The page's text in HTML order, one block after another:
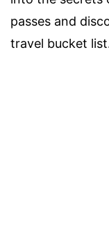
passes and
travel bucket